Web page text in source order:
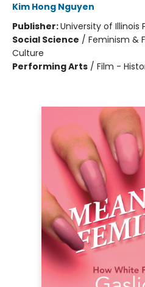
Kim Hong Nguyen
Publisher:University of Illinois
Social Science / Feminism &
Culture
Performing Arts / Film -